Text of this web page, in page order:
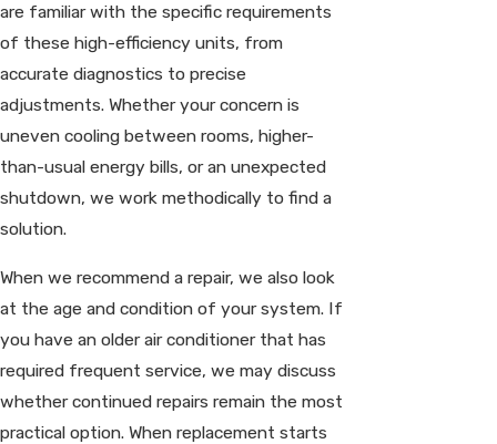
are familiar with the specific requirements
of these high-efficiency units, from
accurate diagnostics to precise
adjustments. Whether your concern is
uneven cooling between rooms, higher-
than-usual energy bills, or an unexpected
shutdown, we work methodically to find a
solution.
When we recommend a repair, we also look
at the age and condition of your system. If
you have an older air conditioner that has
required frequent service, we may discuss
whether continued repairs remain the most
practical option. When replacement starts